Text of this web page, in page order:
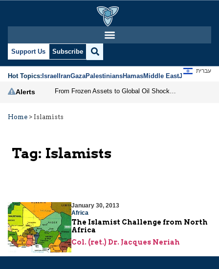
Support Us Subscribe
Hot Topics:IsraelIranGazaPalestiniansHamasMiddle EastJews
עברית
Alerts
Home > Islamists
Tag: Islamists
January 30, 2013
Africa
The Islamist Challenge from North
Africa
Col. (ret.) Dr. Jacques Neriah